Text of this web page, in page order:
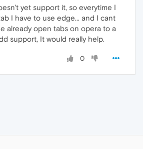
yet support it, so everytime I
I have to use edge... and I cant
already open tabs on opera to a
support, It would really help.
0